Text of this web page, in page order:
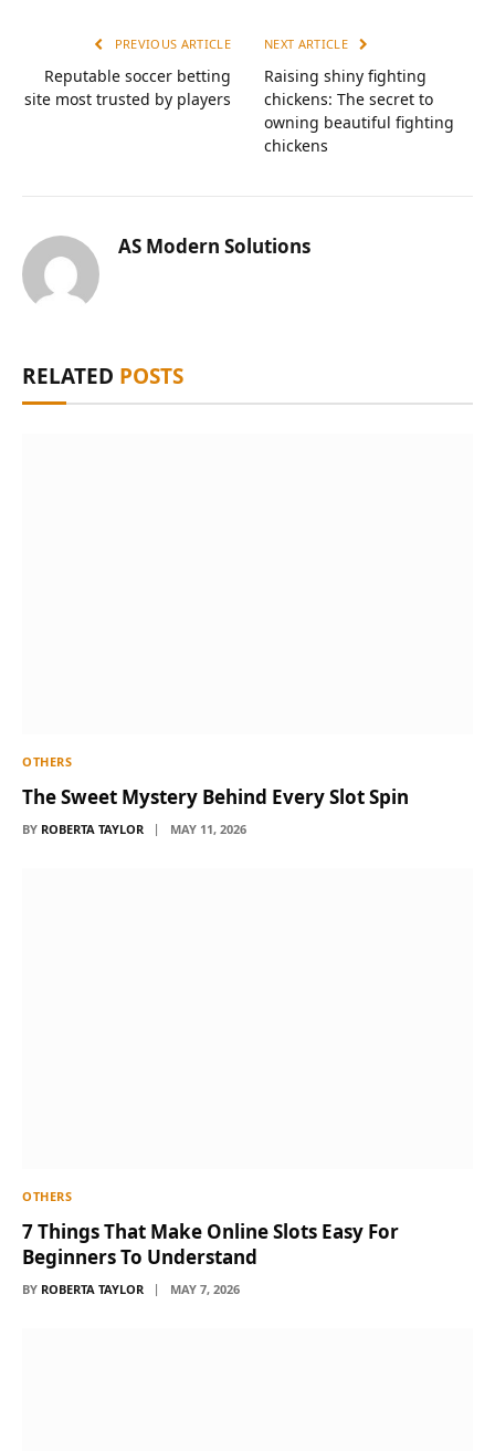
PREVIOUS ARTICLE
Reputable soccer betting
site most trusted by players
NEXT ARTICLE
Raising shiny fighting
chickens: The secret to
owning beautiful fighting
chickens
AS Modern Solutions
RELATED POSTS
OTHERS
The Sweet Mystery Behind Every Slot Spin
BY ROBERTA TAYLOR MAY 11, 2026
OTHERS
7 Things That Make Online Slots Easy For
Beginners To Understand
BY ROBERTA TAYLOR MAY 7, 2026